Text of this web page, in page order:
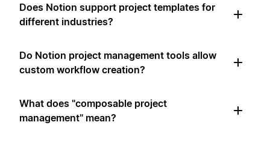
Does Notion support project templates for
different industries?
Do Notion project management tools allow
custom workflow creation?
What does "composable project
management" mean?